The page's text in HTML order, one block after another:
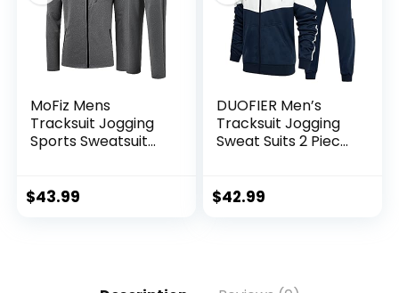
MoFiz Mens
Tracksuit Jogging
Sports Sweatsuit
Athletic Pants Full
$43.99
DUOFIER Men’s
Tracksuit Jogging
Sweat Suits 2 Piece
$42.99